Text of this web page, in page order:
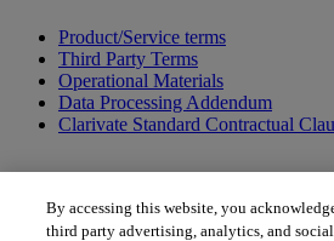
Product/Service terms
Third Party Terms
Operational Materials
Data Processing Addendum
Clarivate Standard Contractual
Additional terms applicable to US federal
By accessing this website, you
third party advertising, analytics, and